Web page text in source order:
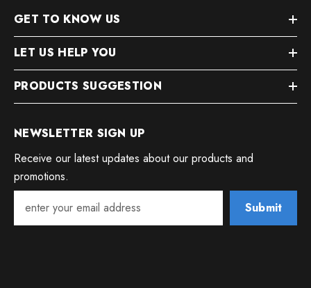
GET TO KNOW US
LET US HELP YOU
PRODUCTS SUGGESTION
NEWSLETTER SIGN UP
Receive our latest updates about our products and
promotions.
Submit